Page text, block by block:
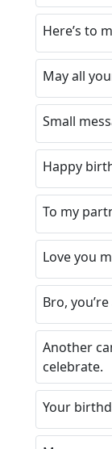
Here’s to
May all
Small
Happy
To my
Love you
Bro,
Another
celebrate.
Your